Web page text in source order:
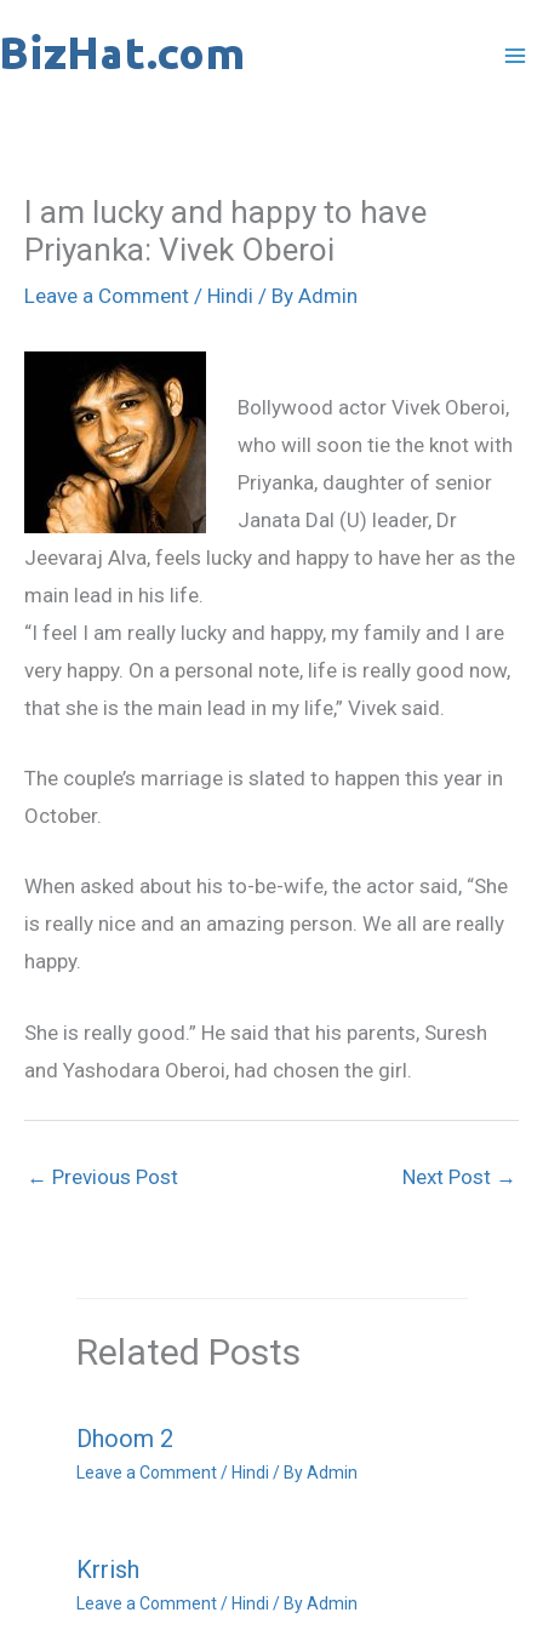
to
I am lucky and happy to have
Priyanka: Vivek Oberoi
Leave a Comment / Hindi / By Admin
Bollywood actor Vivek Oberoi,
who will soon tie the knot with
Priyanka, daughter of senior
Janata Dal (U) leader, Dr
Jeevaraj Alva, feels lucky and happy to have her as the
main lead in his life.
“I feel I am really lucky and happy, my family and I are
very happy. On a personal note, life is really good now,
that she is the main lead in my life,” Vivek said.
The couple’s marriage is slated to happen this year in
October.
When asked about his to-be-wife, the actor said, “She
is really nice and an amazing person. We all are really
happy.
She is really good.” He said that his parents, Suresh
and Yashodara Oberoi, had chosen the girl.
← Previous Post Next Post →
Related Posts
Dhoom 2
Leave a Comment / Hindi / ByAdmin
Krrish
Leave a Comment / Hindi / ByAdmin